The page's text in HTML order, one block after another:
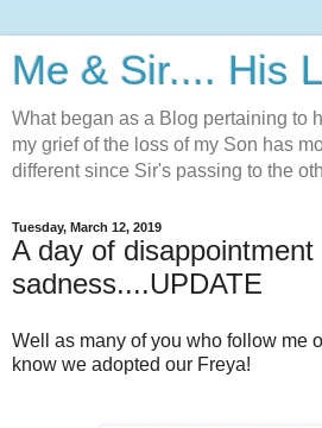
Me & Sir.... His
What began as a Blog pertaining to
my grief of the loss of my Son has
different since Sir's passing to the
Tuesday, March 12, 2019
A day of disappointment
sadness....UPDATE
Well as many of you who follow me
know we adopted our Freya!